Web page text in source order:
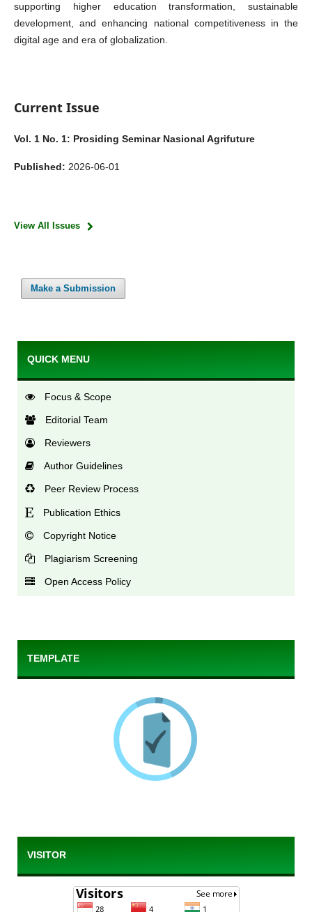
supporting higher education transformation, sustainable
development, and enhancing national competitiveness in the
digital age and era of globalization.
Current Issue
Vol. 1 No. 1: Prosiding Seminar Nasional Agrifuture
Published: 2026-06-01
View All Issues
Make a Submission
QUICK MENU
Focus & Scope
Editorial Team
Reviewers
Author Guidelines
Peer Review Process
Publication Ethics
Copyright Notice
Plagiarism Screening
Open Access Policy
TEMPLATE
VISITOR